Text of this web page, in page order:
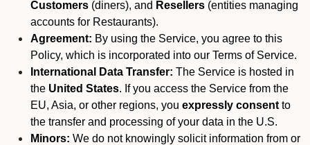
Customers (diners), and Resellers (entities managing
accounts for Restaurants).
Agreement: By using the Service, you agree to this
Policy, which is incorporated into our Terms of Service.
International Data Transfer: The Service is hosted in
the United States. If you access the Service from the
EU, Asia, or other regions, you expressly consent to
the transfer and processing of your data in the U.S.
Minors: We do not knowingly solicit information from or